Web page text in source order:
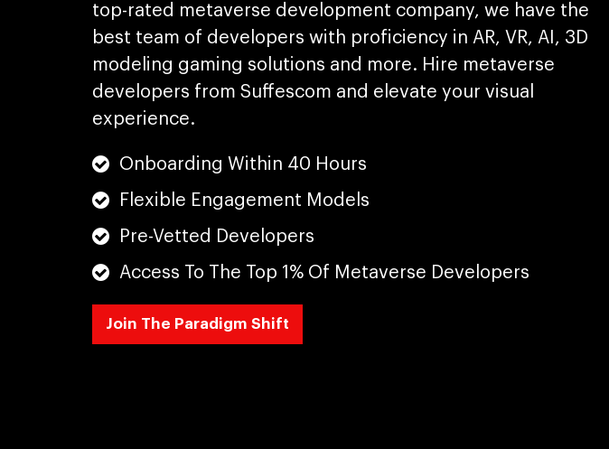
top-rated metaverse development company, we have the
best team of developers with proficiency in AR, VR, AI, 3D
modeling gaming solutions and more. Hire metaverse
developers from Suffescom and elevate your visual
experience.
Onboarding Within 40 Hours
Flexible Engagement Models
Pre-Vetted Developers
Access To The Top 1% Of Metaverse Developers
Join The Paradigm Shift